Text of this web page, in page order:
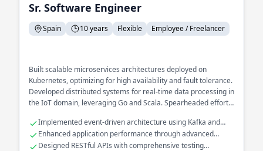
Sr. Software Engineer
Spain 10 years Flexible Employee / Freelancer
Built scalable microservices architectures deployed on
Kubernetes, optimizing for high availability and fault tolerance.
Developed distributed systems for real-time data processing in
the IoT domain, leveraging Go and Scala. Spearheaded efforts
integration.
Implemented event-driven architecture using Kafka and
RabbitMQ
Enhanced application performance through advanced
caching strategies
Designed RESTful APIs with comprehensive testing